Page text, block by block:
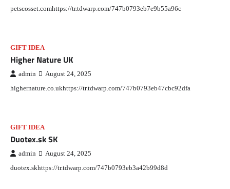
petscosset.comhttps://tr.tdwarp.com/747b0793eb7e9b55a96c
GIFT IDEA
Higher Nature UK
admin August 24, 2025
highernature.co.ukhttps://tr.tdwarp.com/747b0793eb47cbc92dfa
GIFT IDEA
Duotex.sk SK
admin August 24, 2025
duotex.skhttps://tr.tdwarp.com/747b0793eb3a42b99d8d